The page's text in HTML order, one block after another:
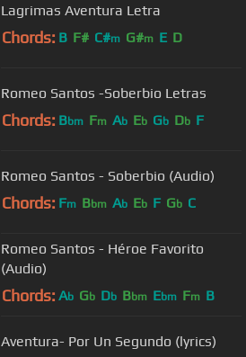
Lagrimas Aventura Letra
Chords: B F# C#m G#m E D
Romeo Santos -Soberbio Letras
Chords: Bbm Fm Ab Eb Gb Db F
Romeo Santos - Soberbio (Audio)
Chords: Fm Bbm Ab Eb F Gb C
Romeo Santos - Héroe Favorito
(Audio)
Chords: Ab Gb Db Bbm Ebm Fm B
Aventura- Por Un Segundo (lyrics)